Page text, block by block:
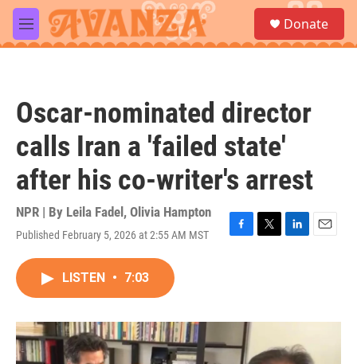
Skip to main content
M
e
a
Donate
Oscar-nominated director
calls Iran a 'failed state'
after his co-writer's arrest
NPR | By Leila Fadel , Olivia Hampton
Published February 5, 2026 at 2:55 AM MST
F
o
k
T
r
L
I
n
E
LISTEN • 7:03